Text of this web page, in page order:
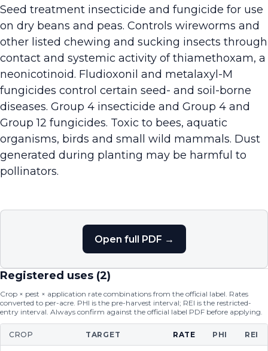
Seed treatment insecticide and fungicide for use
on dry beans and peas. Controls wireworms and
other listed chewing and sucking insects through
contact and systemic activity of thiamethoxam, a
neonicotinoid. Fludioxonil and metalaxyl-M
fungicides control certain seed- and soil-borne
diseases. Group 4 insecticide and Group 4 and
Group 12 fungicides. Toxic to bees, aquatic
organisms, birds and small wild mammals. Dust
generated during planting may be harmful to
pollinators.
Open full PDF →
Registered uses (2)
Crop × pest × application rate combinations from the official label. Rates
converted to per-acre. PHI is the pre-harvest interval; REI is the restricted-
entry interval. Always confirm against the official label PDF before applying.
CROP TARGET RATE PHI REI